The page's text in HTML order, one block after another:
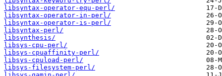
libsyntax-operator-equ-perl/
libsyntax-operator-in-perl/
libsyntax-operator-is-perl/
libsyntax-perl/
libsynthesis/
libsys-cpu-perl/
libsys-cpuaffinity-perl/
libsys-cpuload-perl/
libsys-filesystem-perl/